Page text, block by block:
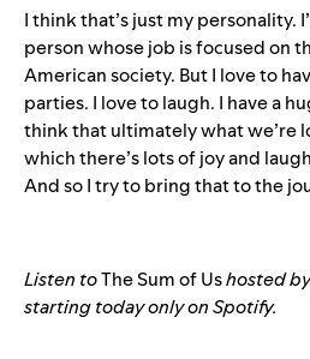
I think that’s just my personality.
person whose job is focused on
American society. But I love to
parties. I love to laugh. I have a
think that ultimately what we’re
which there’s lots of joy and
And so I try to bring that to the
Listen toThe Sum of Ushosted
starting today only on Spotify.